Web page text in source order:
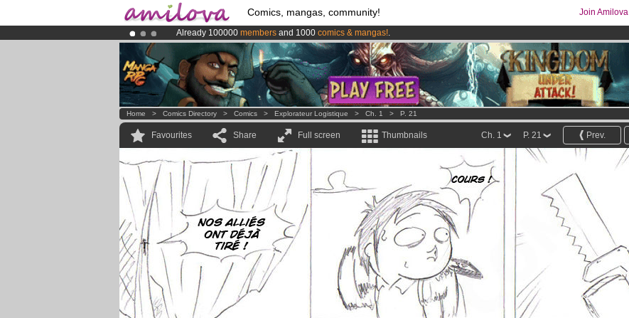
Comics, mangas, community! Join Amilova
Already 100000 members and 1000 comics & mangas!.
AmilovaKickstarter is now LIVE!.
Premium membership from3.95 euros per month !Get membership now
Home > Comics Directory > Comics > Explorateur Logistique > Ch. 1 > P. 21
Favourites Share Full screen Thumbnails Prev.
P. 21
Ch. 1